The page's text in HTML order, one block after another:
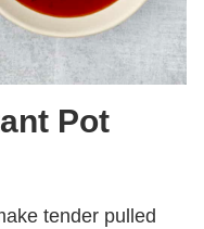
Pot
tender pulled